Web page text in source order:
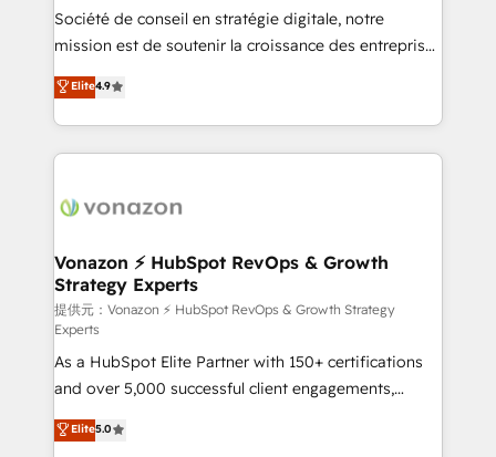
South Africa. Certified compliant with ISO/IEC
27001:2022 and ISO 9001:2015 across all seven
Société de conseil en stratégie digitale, notre
mission est de soutenir la croissance des entreprises
B2B à travers l’acquisition de nouveaux clients,
l'intégration CRM et le développement des revenus
auprès de vos comptes existants. En France et à
l'international, nous travaillons avec des ETI
delà d’une simple transformation digitale et des
➤ L’intégration de CRM et de méthodologie RevOps
pour aligner les équipes marketing, commerciales et
support client (data migration, synchronisation API,
audit et maintenance) ➤ La création de sites internet
de conversion qui transforment les visiteurs en
opportunités d'affaires ➤ La mise en place de
stratégies d'acquisition marketing (SEO, SEA,
inbound, automatisation marketing, ABM, IA,
Elite4.9
Vonazon ⚡ HubSpot RevOps & Growth
Strategy Experts
提供元：Vonazon ⚡ HubSpot RevOps & Growth Strategy
Experts
As a HubSpot Elite Partner with 150+ certifications
and over 5,000 successful client engagements,
Vonazon turns marketing complexity into
measurable, scalable growth. From onboarding to
Elite5.0